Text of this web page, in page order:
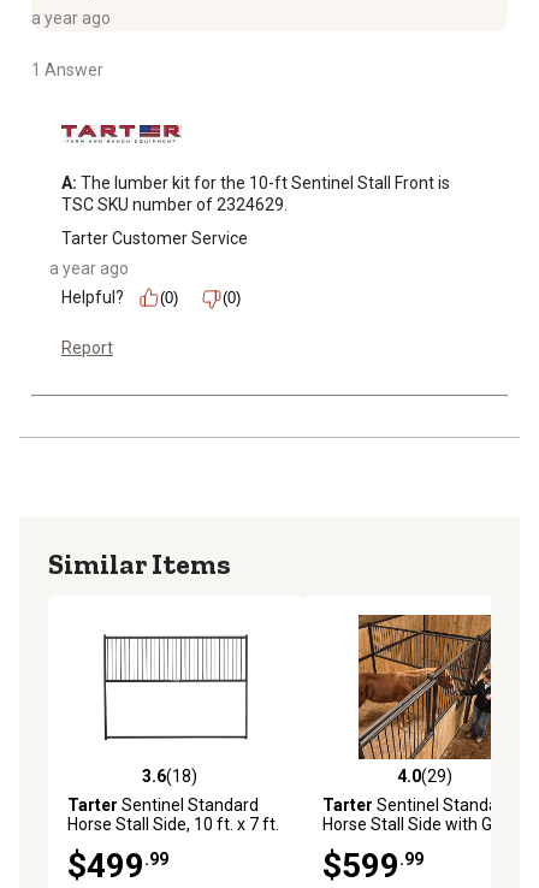
a year ago
1 Answer
A: The lumber kit for the 10-ft Sentinel Stall Front is
TSC SKU number of 2324629.
Tarter Customer Service
a year ago
Helpful?
(0) (0)
Report
Similar Items
3.6 out of 5 stars with 18 reviews
3.6(18)
Tarter Sentinel Standard
Horse Stall Side, 10 ft. x 7 ft.
$499.99
4.0 out of 5 stars with 29
4.0(29)
Tarter Sentinel Standard
Horse Stall Side with Grate,
12 x 7 ft.
$599.99